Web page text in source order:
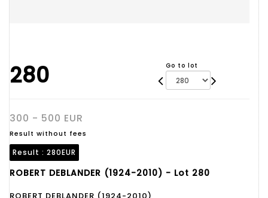
280 Go to lot
300 - 500 EUR
Result without fees
Result : 280EUR
ROBERT DEBLANDER (1924-2010) - Lot 280